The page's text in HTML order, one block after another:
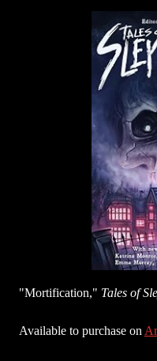
"Mortification," Tales of
Available to purchase on